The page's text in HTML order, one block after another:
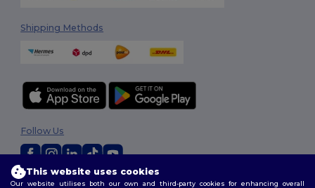
Shipping Methods
2026. All Rights Reserved
Follow Us
This website uses cookies
Our website utilises both our own and third-party cookies for enhancing overall